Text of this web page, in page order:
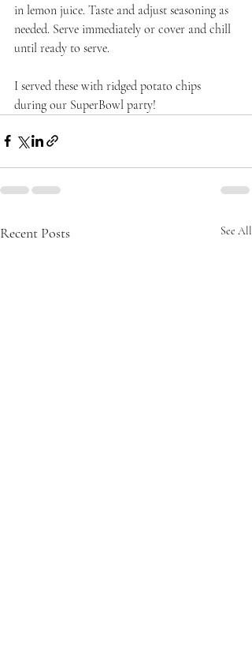
in lemon juice. Taste and adjust seasoning as
needed. Serve immediately or cover and chill
until ready to serve.
I served these with ridged potato chips
during our SuperBowl party!
Recent Posts See All